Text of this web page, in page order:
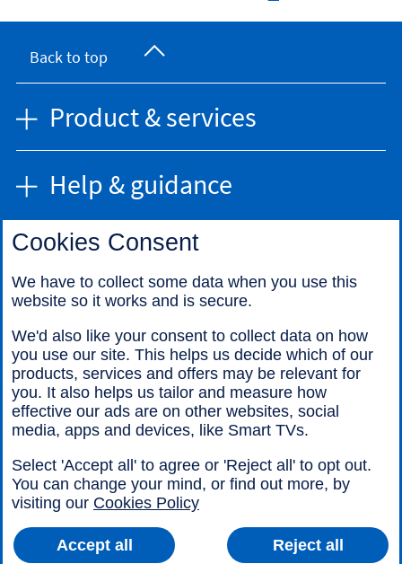
Back to top
Product & services
Help & guidance
Find us
Legal information
Accessibility
Cookies
Sitemap
Cookies Consent
We have to collect some data when you use this
website so it works and is secure.
We'd also like your consent to collect data on how
you use our site. This helps us decide which of our
products, services and offers may be relevant for
you. It also helps us tailor and measure how
effective our ads are on other websites, social
media, apps and devices, like Smart TVs.
Select 'Accept all' to agree or 'Reject all' to opt out.
You can change your mind, or find out more, by
visiting our Cookies Policy
Accept all Reject all